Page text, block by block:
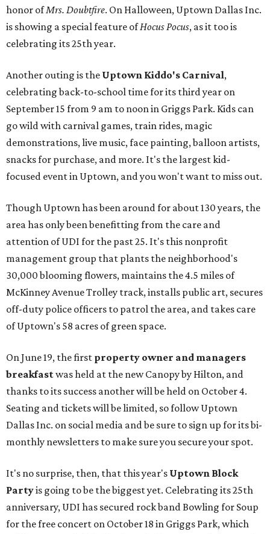
honor ofMrs. Doubtfire. On Halloween, Uptown Dallas Inc.
is showing a special feature ofHocus Pocus, as it too is
celebrating its 25th year.
Another outing is the Uptown Kiddo's Carnival,
celebrating back-to-school time for its third year on
September 15 from 9 am to noon in Griggs Park. Kids can
go wild with carnival games, train rides, magic
demonstrations, live music, face painting, balloon artists,
snacks for purchase, and more. It's the largest kid-
focused event in Uptown, and you won't want to miss out.
Though Uptown has been around for about 130 years, the
area has only been benefitting from the care and
attention of UDI for the past 25. It's this nonprofit
management group that plants the neighborhood's
30,000 blooming flowers, maintains the 4.5 miles of
McKinney Avenue Trolley track, installs public art, secures
off-duty police officers to patrol the area, and takes care
of Uptown's 58 acres of green space.
On June 19, the first property owner and managers
breakfastwas held at the new Canopy by Hilton, and
thanks to its success another will be held on October 4.
Seating and tickets will be limited, so follow Uptown
Dallas Inc. on social media and be sure to sign up for its bi-
monthly newsletters to make sure you secure your spot.
It's no surprise, then, that this year's Uptown Block
Partyis going to be the biggest yet. Celebrating its 25th
anniversary, UDI has secured rock band Bowling for Soup
for the free concert on October 18 in Griggs Park, which